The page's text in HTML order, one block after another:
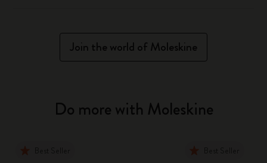
Join the world of Moleskine
Do more with Moleskine